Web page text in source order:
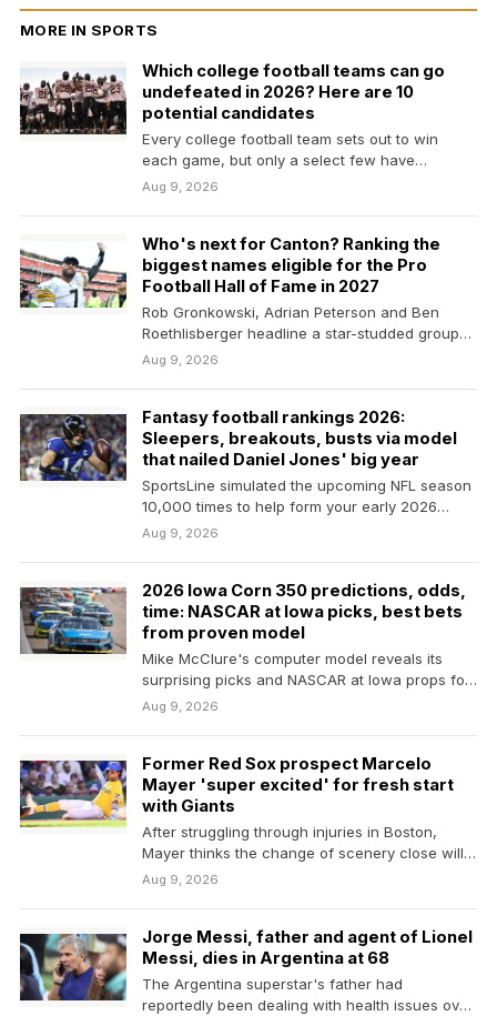
MORE IN SPORTS
Which college football teams can go
undefeated in 2026? Here are 10
potential candidates
Every college football team sets out to win
each game, but only a select few have…
Aug 9, 2026
Who's next for Canton? Ranking the
biggest names eligible for the Pro
Football Hall of Fame in 2027
Rob Gronkowski, Adrian Peterson and Ben
Roethlisberger headline a star-studded group
of first-time eligible players for…
Aug 9, 2026
Fantasy football rankings 2026:
Sleepers, breakouts, busts via model
that nailed Daniel Jones' big year
SportsLine simulated the upcoming NFL season
10,000 times to help form your early 2026
Fantasy football…
Aug 9, 2026
2026 Iowa Corn 350 predictions, odds,
time: NASCAR at Iowa picks, best bets
from proven model
Mike McClure's computer model reveals its
surprising picks and NASCAR at Iowa props for
the Iowa…
Aug 9, 2026
Former Red Sox prospect Marcelo
Mayer 'super excited' for fresh start
with Giants
After struggling through injuries in Boston,
Mayer thinks the change of scenery close will
benefit him…
Aug 9, 2026
Jorge Messi, father and agent of Lionel
Messi, dies in Argentina at 68
The Argentina superstar's father had
reportedly been dealing with health issues over